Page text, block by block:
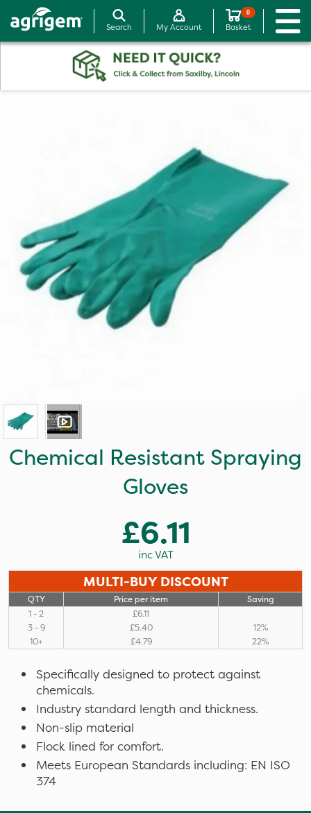
Search My Account
0
Basket
Chemical Resistant Spraying
Gloves
£6.11
inc VAT
MULTI-BUY DISCOUNT
QTY Price per item
Saving
1 - 2
£6.11
3 - 9
£5.40
12%
10+
£4.79 22%
Specifically designed to protect against
chemicals.
Industry standard length and thickness.
Non-slip material
Flock lined for comfort.
Meets European Standards including: EN ISO
374